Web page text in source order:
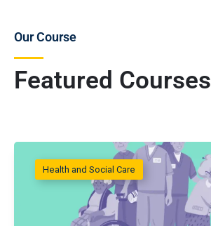
Featured Courses
Our Course
Health and Social Care